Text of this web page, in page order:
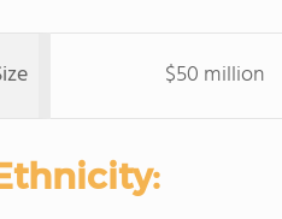
$50 million